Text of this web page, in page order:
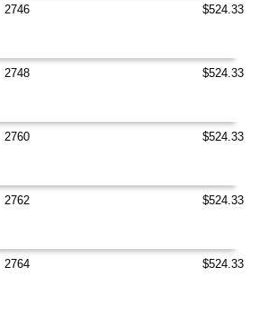
2746 $524.33
2748 $524.33
2760 $524.33
2762 $524.33
2764 $524.33